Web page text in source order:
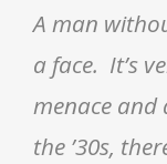
A man
a face. It’s
menace
the ’30s,